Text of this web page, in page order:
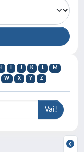
H J K L
M
W X Y Z